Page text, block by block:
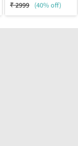
₹2999 (40% off)